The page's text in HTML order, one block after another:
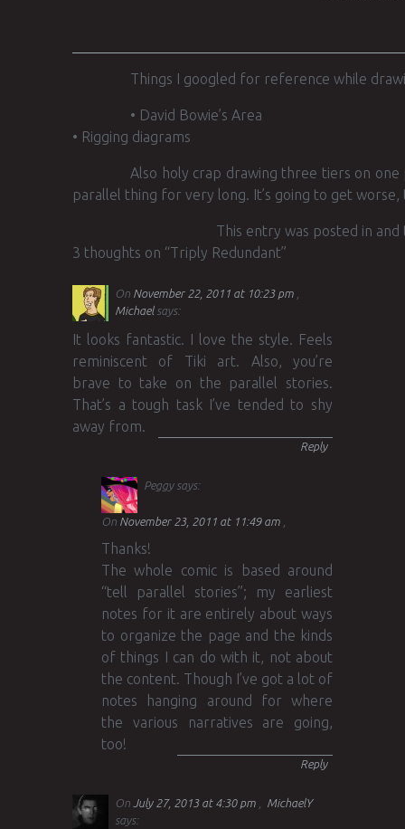
Things I googled for reference while
• David Bowie’s Area
• Rigging diagrams
Also holy crap drawing three tiers on
parallel thing for very long. It’s going to get worse,
This entry was posted in
3 thoughts on “Triply Redundant”
On November 22, 2011 at 10:23 pm
Michael says:
It looks fantastic. I love the style. Feels
reminiscent of Tiki art. Also, you’re
brave to take on the parallel stories.
That’s a tough task I’ve tended to shy
away from.
Reply
On November 23, 2011 at 11:49 am
Peggy says:
Thanks!
The whole comic is based around
“tell parallel stories”; my earliest
notes for it are entirely about ways
to organize the page and the kinds
of things I can do with it, not about
the content. Though I’ve got a lot of
notes hanging around for where
the various narratives are going,
too!
Reply
On July 27, 2013 at 4:30 pm
MichaelY
says: